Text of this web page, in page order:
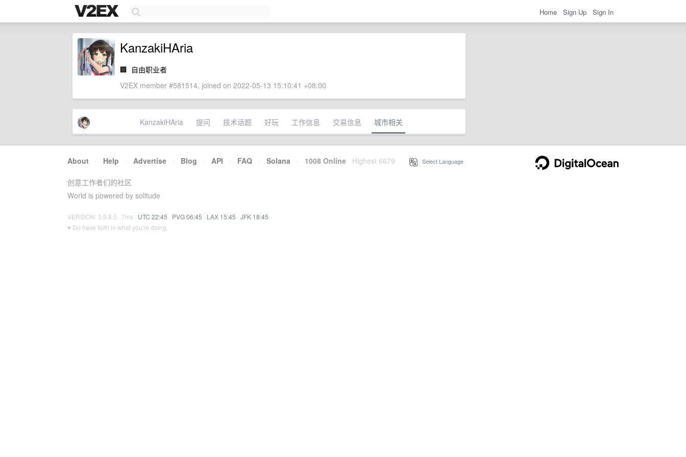
Home Sign Up Sign In
KanzakiHAria
🏢 自由职业者
V2EX member #581514, joined on 2022-05-13 15:10:41 +08:00
KanzakiHAria 提问 技术话题 好玩 工作信息 交易信息 城市相关
About · Help · Advertise · Blog · API · FAQ · Solana · 1008 Online Highest 6679 Select Language
创意工作者们的社区
World is powered by solitude
VERSION: 3.9.8.5 · 7ms · UTC 22:45 · PVG 06:45 · LAX 15:45 · JFK 18:45
♥ Do have faith in what you're doing.